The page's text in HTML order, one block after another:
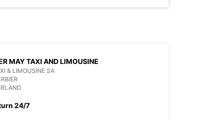
MAY TAXI AND LIMOUSINE
& LIMOUSINE SA
24/7